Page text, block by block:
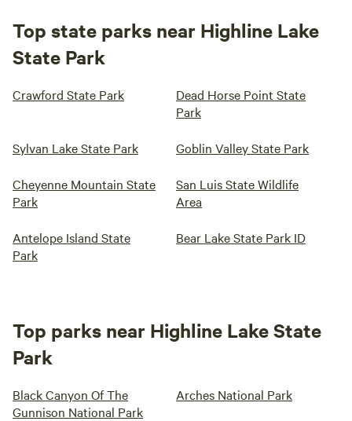
Top state parks near Highline Lake
State Park
Crawford State Park
Dead Horse Point State
Park
Sylvan Lake State Park Goblin Valley State Park
Cheyenne Mountain State
Park
San Luis State Wildlife
Area
Antelope Island State
Park
Bear Lake State Park ID
Top parks near Highline Lake State
Park
Black Canyon Of The
Gunnison National Park
Arches National Park